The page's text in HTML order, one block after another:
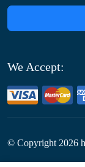
We Accept:
© Copyright2026